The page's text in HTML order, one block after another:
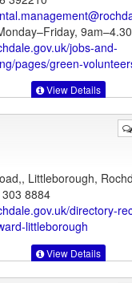
/jobs-and-
pages/green-
View Details
Littleborough,
8884
/directory-
littleborough
View Details